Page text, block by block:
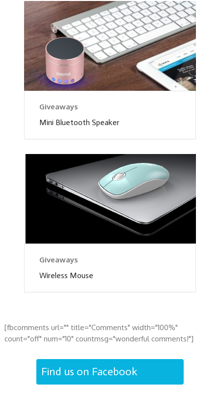
Giveaways
Mini Bluetooth Speaker
Giveaways
Wireless Mouse
[fbcomments url="" title="Comments" width="100%"
count="off" num="10" countmsg="wonderful comments!"]
Find us on Facebook